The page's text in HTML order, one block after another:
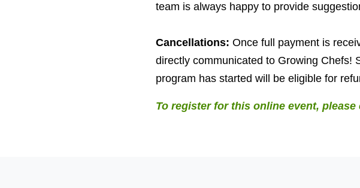
team is always happy to provide
Cancellations: Once full payment is
directly communicated to Growing Chefs!
program has started will be eligible for
To register for this online event, please